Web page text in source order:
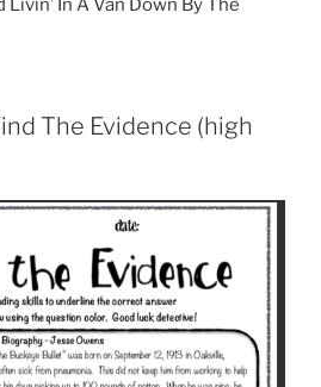
The Evidence (high